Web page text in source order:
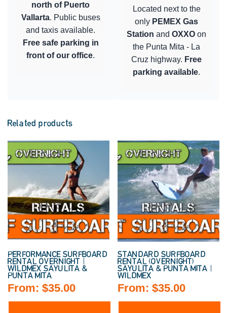
north of Puerto
Vallarta. Public buses
and taxis available.
Free safe parking in
front of our office.
Located next to the
only PEMEX Gas
Station and OXXO on
the Punta Mita - La
Cruz highway. Free
parking available.
Related products
PERFORMANCE SURFBOARD
RENTAL OVERNIGHT |
WILDMEX SAYULITA &
PUNTA MITA
From: $35.00
STANDARD SURFBOARD
RENTAL (OVERNIGHT)
SAYULITA & PUNTA MITA |
WILDMEX
From:$35.00